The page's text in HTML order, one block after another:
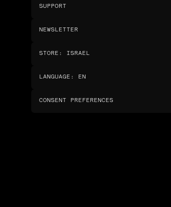
SUPPORT
NEWSLETTER
STORE : ISRAEL
LANGUAGE : EN
CONSENT PREFERENCES